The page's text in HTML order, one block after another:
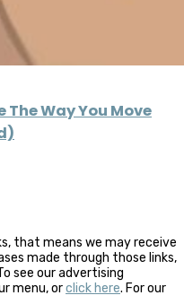
Way You Move
that means we may receive
made through those links,
see our advertising
menu, orclick here. For our